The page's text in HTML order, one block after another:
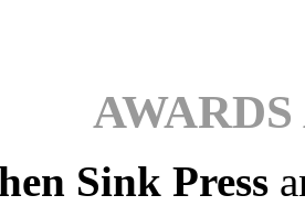
Sink Press